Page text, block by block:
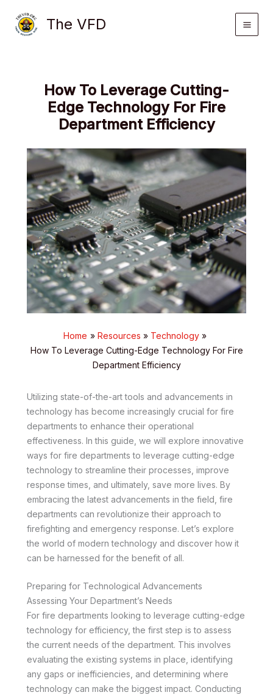
content
The VFD
How To Leverage Cutting-
Edge Technology For Fire
Department Efficiency
Home Resources
Technology
How To Leverage Cutting-Edge Technology For Fire
Department Efficiency
Utilizing state-of-the-art tools and advancements in
technology has become increasingly crucial for fire
departments to enhance their operational
effectiveness. In this guide, we will explore innovative
ways for fire departments to leverage cutting-edge
technology to streamline their processes, improve
response times, and ultimately, save more lives. By
embracing the latest advancements in the field, fire
departments can revolutionize their approach to
firefighting and emergency response. Let’s explore
the world of modern technology and discover how it
can be harnessed for the benefit of all.
Preparing for Technological Advancements
Assessing Your Department’s Needs
For fire departments looking to leverage cutting-edge
technology for efficiency, the first step is to assess
the current needs of the department. This involves
evaluating the existing systems in place, identifying
any gaps or inefficiencies, and determining where
technology can make the biggest impact. Conducting